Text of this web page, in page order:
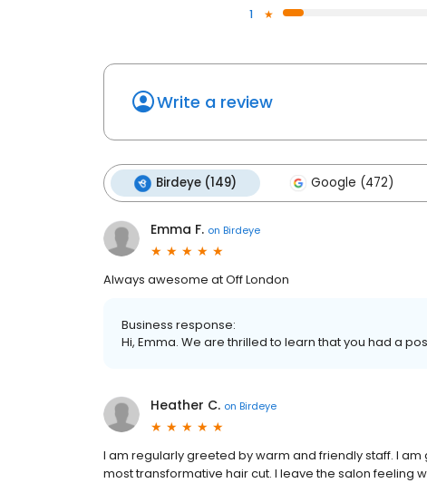
1
Write a review
Birdeye (149) Google (472)
Emma F. on Birdeye
Always awesome at Off London
Business response:
Hi, Emma. We are thrilled to learn that you had a
Heather C. on Birdeye
I am regularly greeted by warm and friendly staff. I
most transformative hair cut. I leave the salon feeling